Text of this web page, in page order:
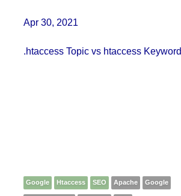
Apr 30, 2021
.htaccess Topic vs htaccess Keyword
Google Htaccess SEO Apache Google